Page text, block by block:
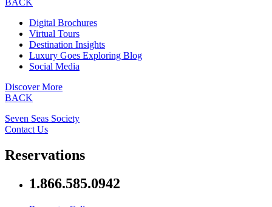
BACK
Digital Brochures
Virtual Tours
Destination Insights
Luxury Goes Exploring Blog
Social Media
Discover More
BACK
Seven Seas Society
Contact Us
Reservations
1.866.585.0942